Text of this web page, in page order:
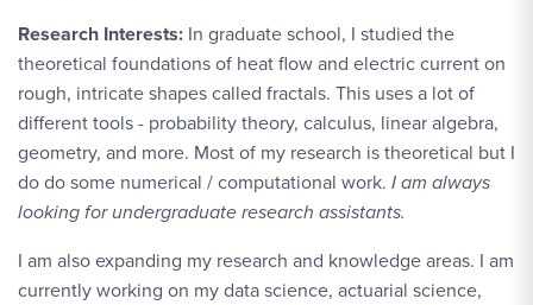
Research Interests: In graduate school, I studied the
theoretical foundations of heat flow and electric current on
rough, intricate shapes called fractals. This uses a lot of
different tools - probability theory, calculus, linear algebra,
geometry, and more. Most of my research is theoretical but I
do do some numerical / computational work. I am always
looking for undergraduate research assistants.
I am also expanding my research and knowledge areas. I am
currently working on my data science, actuarial science,